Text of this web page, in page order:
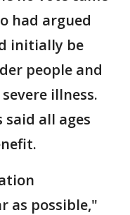
had argued
initially be
people and
illness.
all ages
as possible,"